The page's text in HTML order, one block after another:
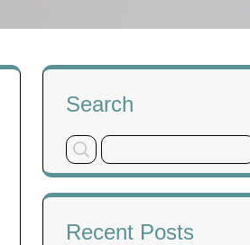
Search
Recent Posts